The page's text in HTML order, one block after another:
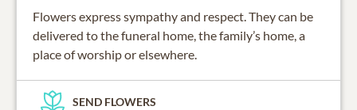
Flowers express sympathy and respect. They can be
delivered to the funeral home, the family’s home, a
place of worship or elsewhere.
SEND FLOWERS